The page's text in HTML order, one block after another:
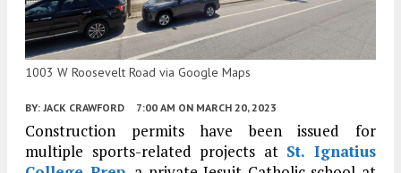
1003 W Roosevelt Road via Google Maps
BY: JACK CRAWFORD 7:00 AM ON MARCH 20, 2023
Construction permits have been issued for
multiple sports-related projects at St. Ignatius